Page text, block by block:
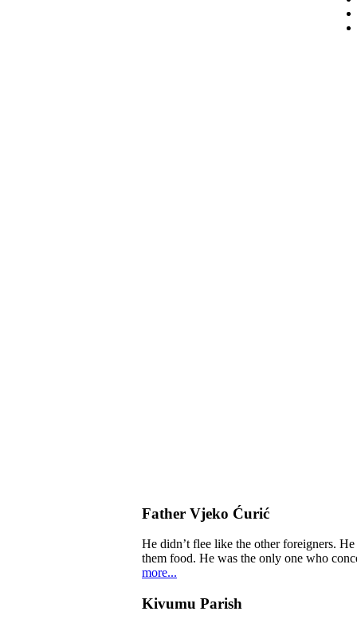
Father Vjeko Ćurić
He didn’t flee like the other foreigners.
them food. He was the only one who
more...
Kivumu Parish